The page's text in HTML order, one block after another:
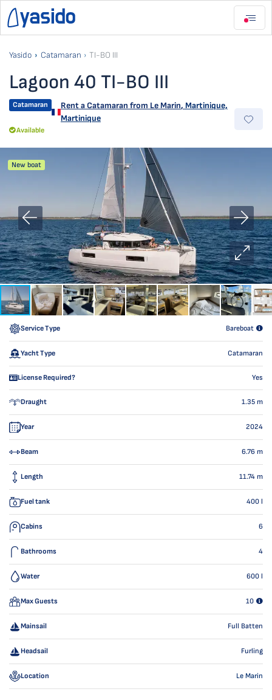
Yasido Catamaran TI-BO III
Lagoon 40 TI-BO III
Catamaran Rent a Catamaran from Le Marin, Martinique,
Martinique
Available
New boat
Service Type Bareboat
Yacht Type Catamaran
License Required? Yes
Draught 1.35 m
Year 2024
Beam 6.76 m
Length 11.74 m
Fuel tank 400 l
Cabins 6
Bathrooms 4
Water 600 l
Max Guests 10
Mainsail Full Batten
Headsail Furling
Location Le Marin